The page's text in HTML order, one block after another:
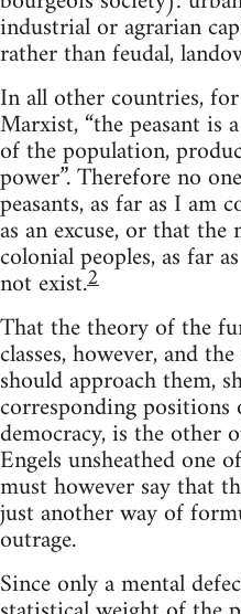
industrial or agrarian
rather than feudal,
In all other countries,
Marxist, “the peasant is
of the population,
power”. Therefore no
peasants, as far as I am
as an excuse, or that
colonial peoples, as far
not exist.2
That the theory of the
classes, however, and
should approach them,
corresponding
democracy, is the other
Engels unsheathed one
must however say that
just another way of
outrage.
Since only a mental